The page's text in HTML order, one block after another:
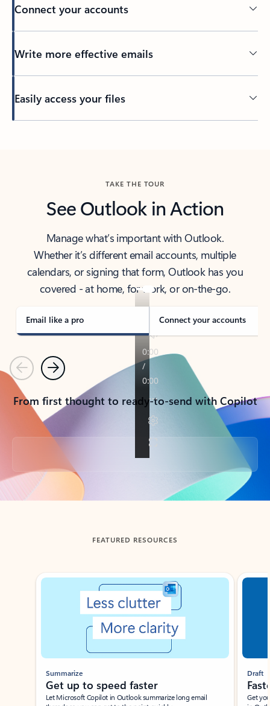
Connect your accounts
Write more effective emails
Easily access your files
TAKE THE TOUR
See Outlook in Action
Manage what’s important with Outlook.
Whether it’s different email accounts, multiple
calendars, or signing that form, Outlook has you
covered - at home, for work, or on-the-go.
Email like a pro Connect your accounts
PreviousNext
From first thought to ready-to-send with Copilot
Back to tabs
FEATURED RESOURCES
Showing slide 1 of 3
Summarize
Get up to speed faster ​
Let Microsoft Copilot in Outlook summarize long email
Draft
Get